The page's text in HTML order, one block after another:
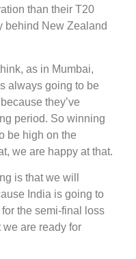
than their T20
behind New Zealand
as in Mumbai,
always going to be
they’ve
period. So winning
be high on the
we are happy at that.
is that we will
India is going to
the semi-final loss
are ready for